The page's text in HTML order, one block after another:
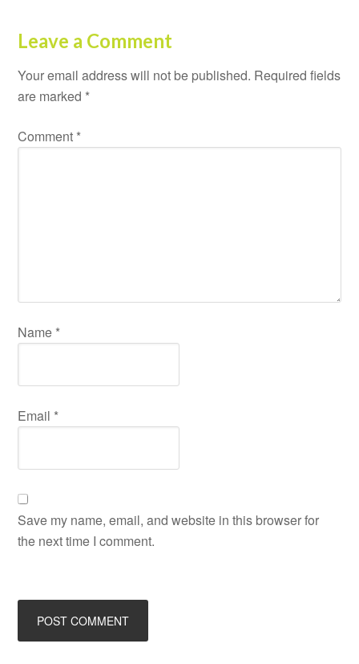
Leave a Comment
Your email address will not be published. Required fields
are marked *
Comment *
Name *
Email *
Save my name, email, and website in this browser for
the next time I comment.